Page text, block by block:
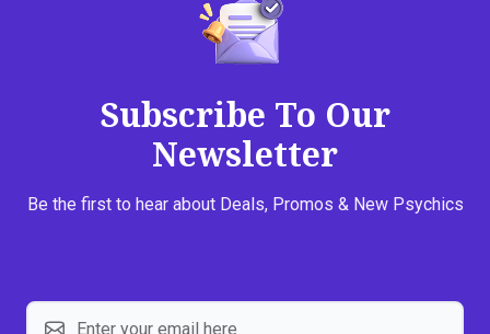
Subscribe To Our
Newsletter
Be the first to hear about Deals, Promos & New Psychics